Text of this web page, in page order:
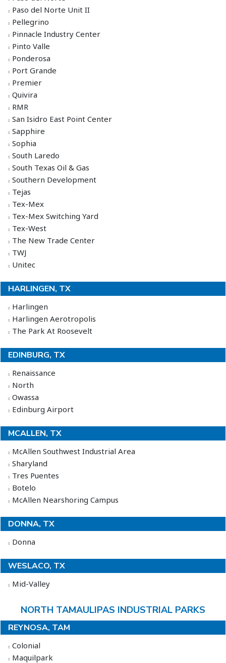
Paso del Norte Unit II
Pellegrino
Pinnacle Industry Center
Pinto Valle
Ponderosa
Port Grande
Premier
Quivira
RMR
San Isidro East Point Center
Sapphire
Sophia
South Laredo
South Texas Oil & Gas
Southern Development
Tejas
Tex-Mex
Tex-Mex Switching Yard
Tex-West
The New Trade Center
TWJ
Unitec
HARLINGEN, TX
Harlingen
Harlingen Aerotropolis
The Park At Roosevelt
EDINBURG, TX
Renaissance
North
Owassa
Edinburg Airport
MCALLEN, TX
McAllen Southwest Industrial Area
Sharyland
Tres Puentes
Botelo
McAllen Nearshoring Campus
DONNA, TX
Donna
WESLACO, TX
Mid-Valley
NORTH TAMAULIPAS INDUSTRIAL PARKS
REYNOSA, TAM
Colonial
Maquilpark